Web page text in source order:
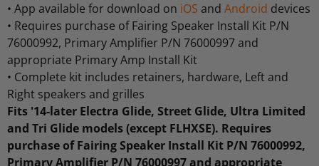
• App available for download on iOS and Android devices
• Requires purchase of Fairing Speaker Install Kit P/N
76000992, Primary Amplifier P/N 76000997 and
appropriate Primary Amp Install Kit
• Complete kit includes retainers, hardware, Left and
Right speakers and grilles
Fits '14-later Electra Glide, Street Glide, Ultra Limited
and Tri Glide models (except FLHXSE). Requires
purchase of Fairing Speaker Install Kit P/N 76000992,
Primary Amplifier P/N 76000997 and appropriate